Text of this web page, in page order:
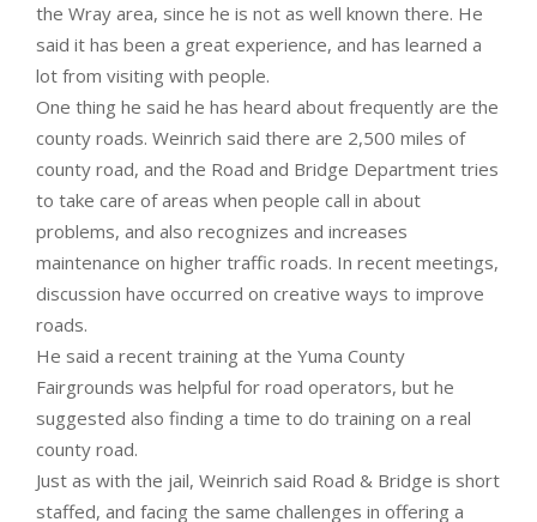
the Wray area, since he is not as well known there. He
said it has been a great experience, and has learned a
lot from visiting with people.
One thing he said he has heard about frequently are the
county roads. Weinrich said there are 2,500 miles of
county road, and the Road and Bridge Department tries
to take care of areas when people call in about
problems, and also recognizes and increases
maintenance on higher traffic roads. In recent meetings,
discussion have occurred on creative ways to improve
roads.
He said a recent training at the Yuma County
Fairgrounds was helpful for road operators, but he
suggested also finding a time to do training on a real
county road.
Just as with the jail, Weinrich said Road & Bridge is short
staffed, and facing the same challenges in offering a